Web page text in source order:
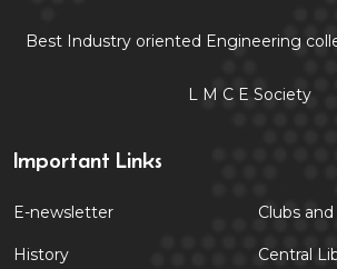
Best Industry oriented Engineering
L M C E Society
Important Links
E-newsletter
History
Clubs
Central